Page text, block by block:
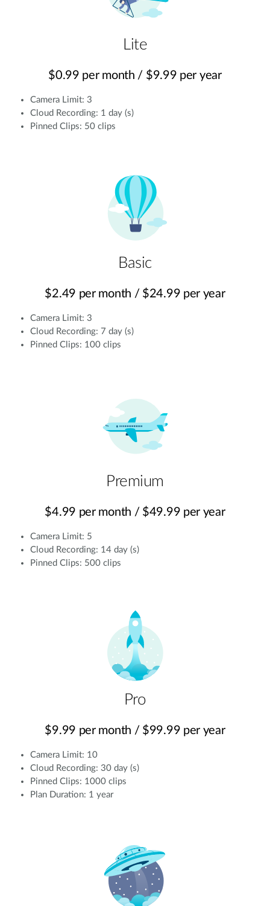
Lite
$0.99 per month / $9.99 per year
Camera Limit: 3
Cloud Recording: 1 day (s)
Pinned Clips: 50 clips
Basic
$2.49 per month / $24.99 per year
Camera Limit: 3
Cloud Recording: 7 day (s)
Pinned Clips: 100 clips
Premium
$4.99 per month / $49.99 per year
Camera Limit: 5
Cloud Recording: 14 day (s)
Pinned Clips: 500 clips
Pro
$9.99 per month / $99.99 per year
Camera Limit: 10
Cloud Recording: 30 day (s)
Pinned Clips: 1000 clips
Plan Duration: 1 year